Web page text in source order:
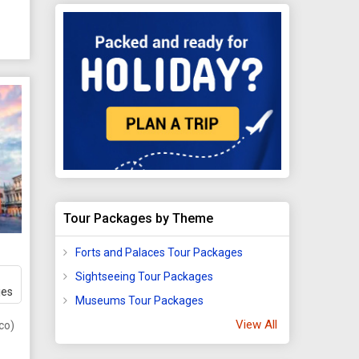
Tour Packages by Theme
Forts and Palaces Tour Packages
Sightseeing Tour Packages
Museums Tour Packages
View All